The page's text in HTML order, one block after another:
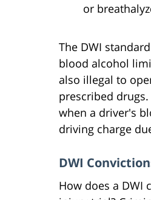
or
The DWI
blood alcohol
also illegal to
prescribed
when a driver's
driving charge
DWI
How does a DWI